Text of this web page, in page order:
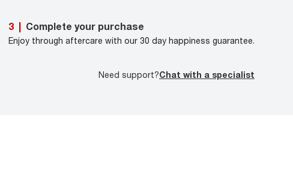
3 Complete your purchase
Enjoy through aftercare with our 30 day happiness guarantee.
Need support?Chat with a specialist